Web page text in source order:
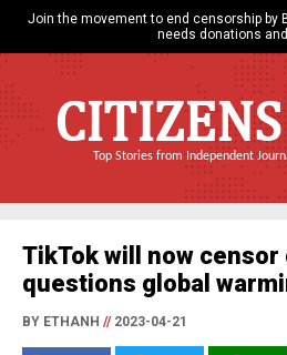
Join the movement to end censorship by
needs donations
Top Stories from Independent
TikTok will now
questions global
BY ETHANH //2023-04-21